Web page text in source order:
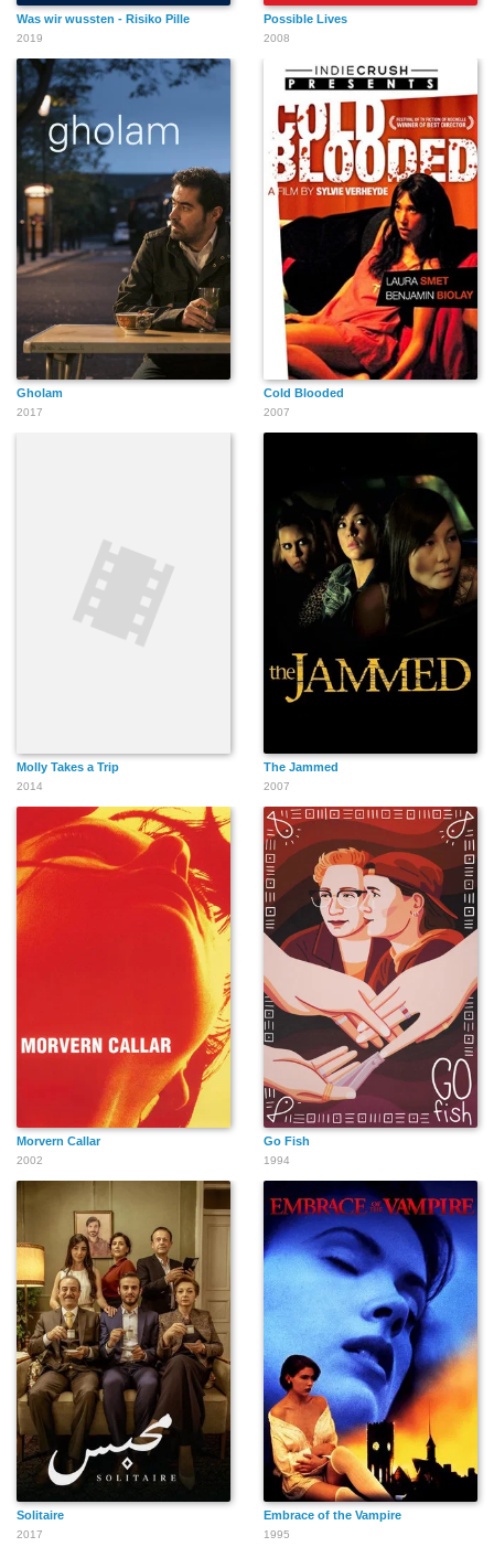
Was wir wussten - Risiko Pille
2019
Possible Lives
2008
Gholam
2017
Cold Blooded
2007
Molly Takes a Trip
2014
The Jammed
2007
Morvern Callar
2002
Go Fish
1994
Solitaire
2017
Embrace of the Vampire
1995